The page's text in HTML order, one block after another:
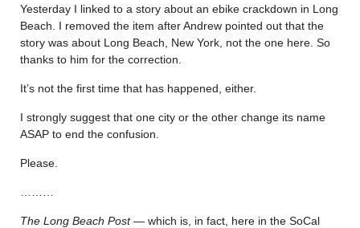
Yesterday I linked to a story about an ebike crackdown in Long
Beach. I removed the item after Andrew pointed out that the
story was about Long Beach, New York, not the one here. So
thanks to him for the correction.
It’s not the first time that has happened, either.
I strongly suggest that one city or the other change its name
ASAP to end the confusion.
Please.
The Long Beach Post— which is, in fact, here in the SoCal